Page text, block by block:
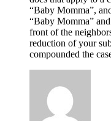
“Baby Momma”,
“Baby Momma”
front of the
reduction of your
compounded the